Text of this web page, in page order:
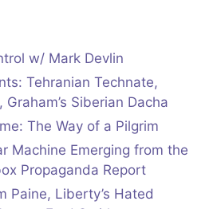
w/ Mark Devlin
Tehranian Technate,
Siberian Dacha
The Way of a Pilgrim
Machine Emerging from the
Propaganda Report
Paine, Liberty’s Hated